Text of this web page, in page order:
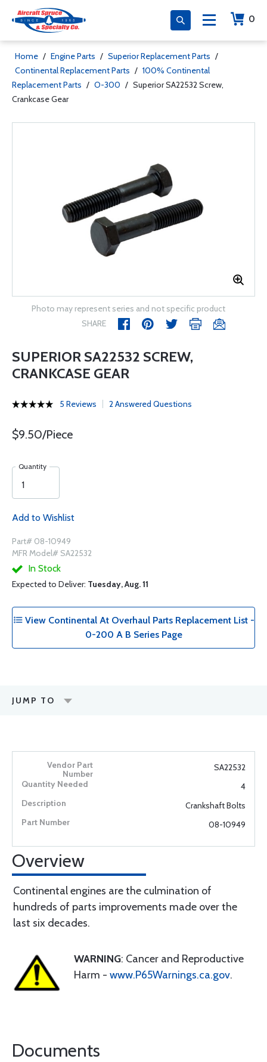
0
Home / Engine Parts / Superior Replacement Parts /
Continental Replacement Parts / 100% Continental
Replacement Parts / O-300 / Superior SA22532 Screw,
Crankcase Gear
Photo may represent series and not specific product
SHARE
SUPERIOR SA22532 SCREW,
CRANKCASE GEAR
5 Reviews 2 Answered Questions
$9.50/Piece
Quantity
Add to Wishlist
Part# 08-10949
MFR Model# SA22532
In Stock
Expected to Deliver: Tuesday, Aug. 11
View Continental At Overhaul Parts Replacement List -
0-200 A B Series Page
JUMP TO
SA22532
4
Crankshaft Bolts
08-10949
Overview
Continental engines are the culmination of
hundreds of parts improvements made over the
last six decades.
WARNING: Cancer and Reproductive
Harm - www.P65Warnings.ca.gov.
Documents